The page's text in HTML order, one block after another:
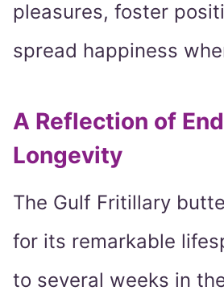
pleasures, foster
spread happiness
A Reflection of
Longevity
The Gulf Fritillary
for its remarkable
to several weeks in